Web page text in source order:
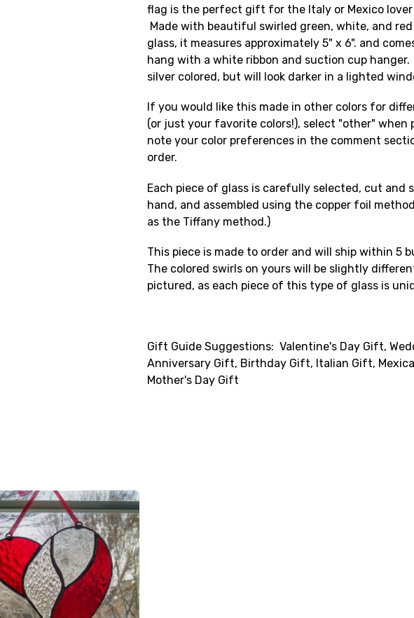
flag is the perfect gift for the Italy or Mexico
Made with beautiful swirled green, white, and
glass, it measures approximately 5" x 6". and
hang with a white ribbon and suction cup hanger.
silver colored, but will look darker in a lighted
If you would like this made in other colors for
(or just your favorite colors!), select "other" when
note your color preferences in the comment
order.
Each piece of glass is carefully selected, cut and
hand, and assembled using the copper foil
as the Tiffany method.)
This piece is made to order and will ship within 5
The colored swirls on yours will be slightly
pictured, as each piece of this type of glass is
Gift Guide Suggestions: Valentine's Day Gift,
Anniversary Gift, Birthday Gift, Italian Gift,
Mother's Day Gift